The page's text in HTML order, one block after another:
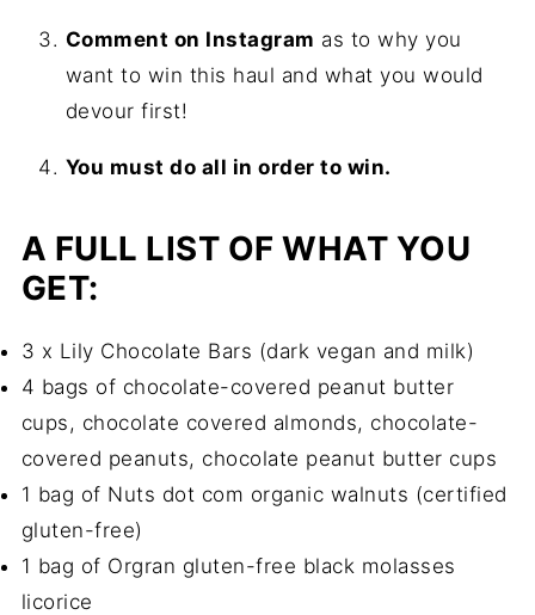
Comment on Instagram as to why you
want to win this haul and what you would
devour first!
You must do all in order to win.
A FULL LIST OF WHAT YOU
GET:
3 x Lily Chocolate Bars (dark vegan and milk)
4 bags of chocolate-covered peanut butter
cups, chocolate covered almonds, chocolate-
covered peanuts, chocolate peanut butter cups
1 bag of Nuts dot com organic walnuts (certified
gluten-free)
1 bag of Orgran gluten-free black molasses
licorice